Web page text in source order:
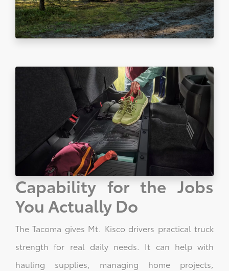
Capability for the Jobs
You Actually Do
The Tacoma gives Mt. Kisco drivers practical truck
strength for real daily needs. It can help with
hauling supplies, managing home projects,